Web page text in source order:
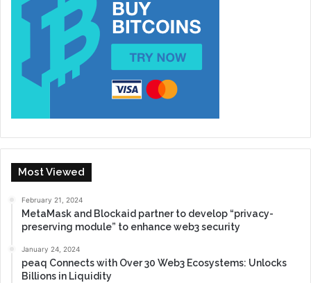
Most Viewed
February 21, 2024
MetaMask and Blockaid partner to develop “privacy-
preserving module” to enhance web3 security
January 24, 2024
peaq Connects with Over 30 Web3 Ecosystems: Unlocks
Billions in Liquidity